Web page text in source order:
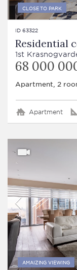
CLOSE TO PARK
ID 63322
Residential
1st
68 000
Apartment, 2
Apartment
AMAIZING VIEWING